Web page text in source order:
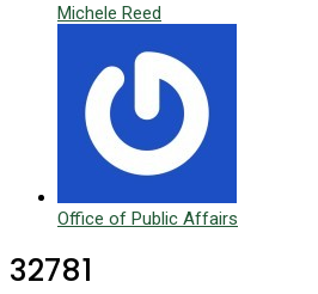
Michele Reed
Office of Public Affairs
32781